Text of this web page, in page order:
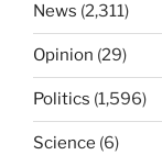
News (2,311)
Opinion (29)
Politics (1,596)
Science (6)